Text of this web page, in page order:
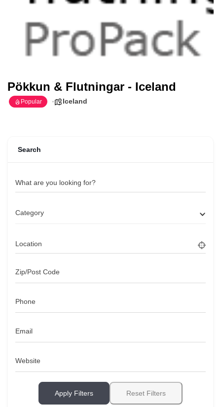
Pökkun & Flutningar - Iceland
Popular Iceland
Search
What are you looking for?
Category
Location
Zip/Post Code
Phone
Email
Website
Apply Filters Reset Filters